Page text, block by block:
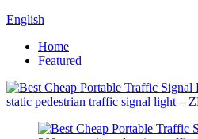
English
Home
Featured